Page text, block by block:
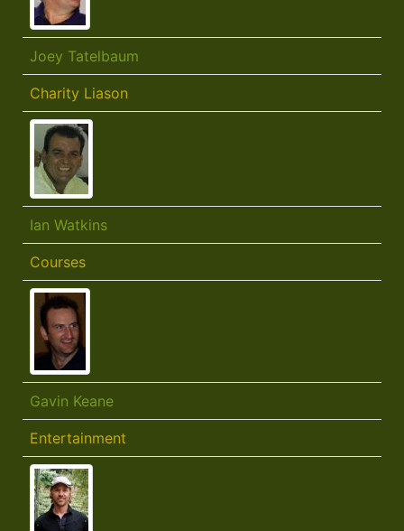
Joey Tatelbaum
Charity Liason
Ian Watkins
Courses
Gavin Keane
Entertainment